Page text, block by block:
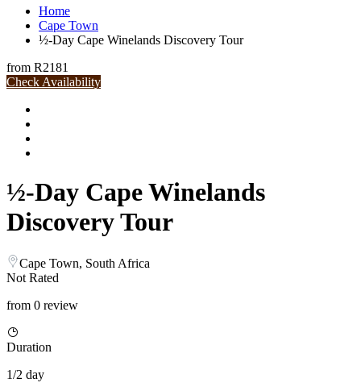
Home
Cape Town
½-Day Cape Winelands Discovery Tour
from R2181
Check Availability
½-Day Cape Winelands
Discovery Tour
Cape Town, South Africa
Not Rated
from 0 review
Duration
1/2 day